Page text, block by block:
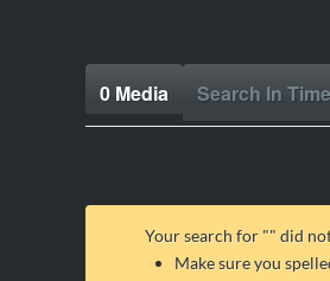
0 Media Search In
Your search for "" did
Make sure you